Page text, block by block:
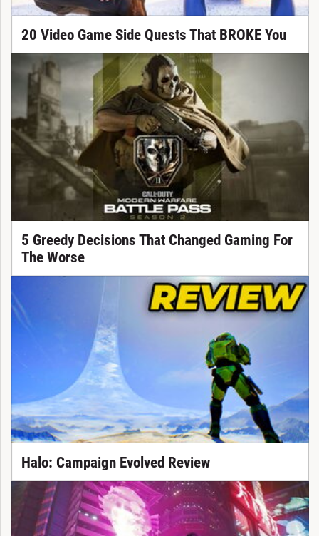
20 Video Game Side Quests That BROKE You
5 Greedy Decisions That Changed Gaming For
The Worse
Halo: Campaign Evolved Review